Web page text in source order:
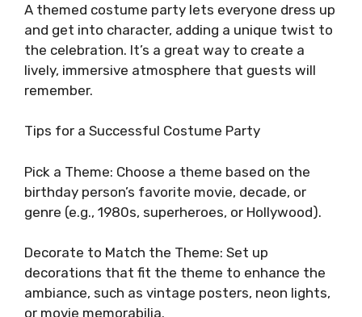
A themed costume party lets everyone dress up
and get into character, adding a unique twist to
the celebration. It’s a great way to create a
lively, immersive atmosphere that guests will
remember.
Tips for a Successful Costume Party
Pick a Theme: Choose a theme based on the
birthday person’s favorite movie, decade, or
genre (e.g., 1980s, superheroes, or Hollywood).
Decorate to Match the Theme: Set up
decorations that fit the theme to enhance the
ambiance, such as vintage posters, neon lights,
or movie memorabilia.